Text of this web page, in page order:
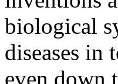
biological
diseases in
even down